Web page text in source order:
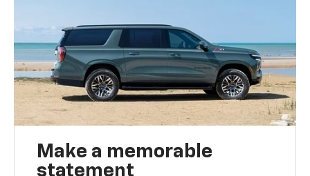
Make a memorable
statement